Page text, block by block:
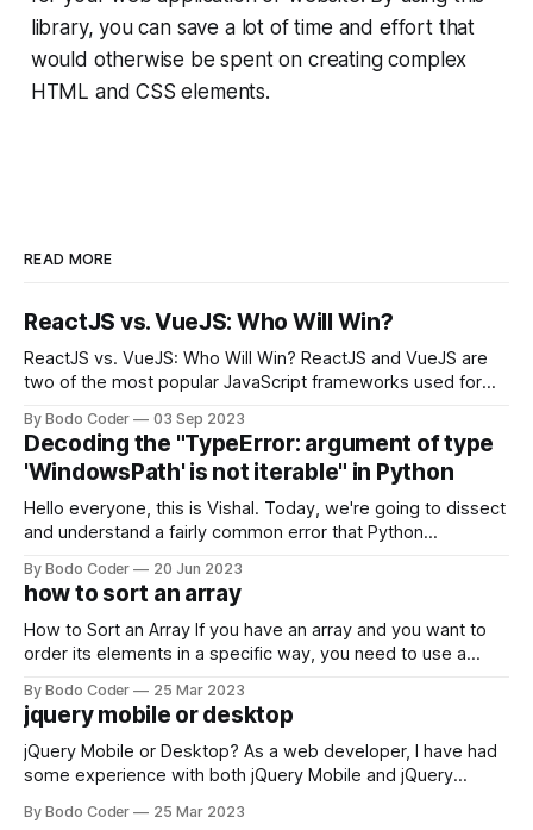
library, you can save a lot of time and effort that
would otherwise be spent on creating complex
HTML and CSS elements.
READ MORE
ReactJS vs. VueJS: Who Will Win?
ReactJS vs. VueJS: Who Will Win? ReactJS and VueJS are
two of the most popular JavaScript frameworks used for
strengths and weaknesses, it's hard to say which one will
come out on top. ReactJS: ReactJS was developed by
Facebook and
By Bodo Coder 03 Sep 2023
Decoding the "TypeError: argument of type
'WindowsPath' is not iterable" in Python
Hello everyone, this is Vishal. Today, we're going to dissect
and understand a fairly common error that Python
encounter, "TypeError: argument of type 'WindowsPath' is
not iterable." The error message may seem a bit cryptic at
first,
By Bodo Coder 20 Jun 2023
how to sort an array
How to Sort an Array If you have an array and you want to
order its elements in a specific way, you need to use a
available, but two of the most commonly used are bubble
sort and quicksort. Bubble Sort Bubble sort
By Bodo Coder 25 Mar 2023
jquery mobile or desktop
jQuery Mobile or Desktop? As a web developer, I have had
some experience with both jQuery Mobile and jQuery
which one to use really depends on the specific project and
By Bodo Coder 25 Mar 2023